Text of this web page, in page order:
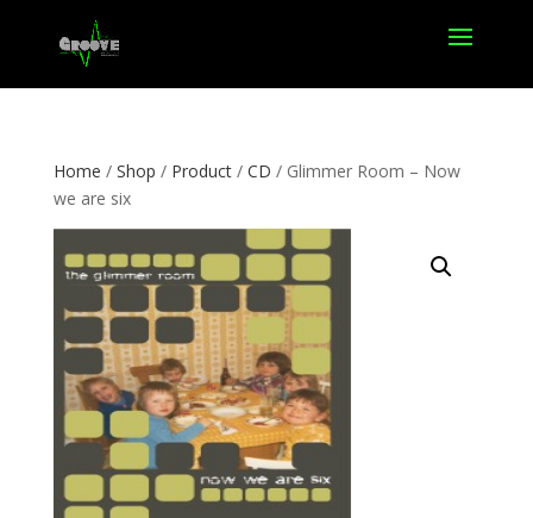
Home / Shop / Product/ CD / Glimmer Room – Now
we are six